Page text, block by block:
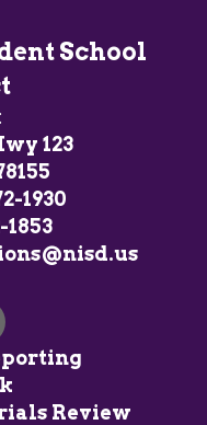
School
123
1930
1853
Review